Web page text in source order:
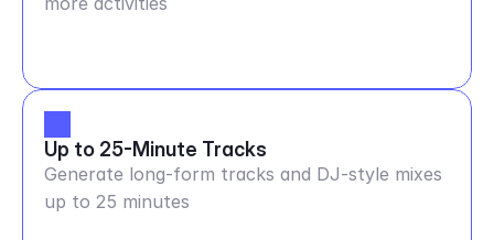
Up to 25-Minute Tracks
Generate long-form tracks and DJ-style mixes
up to 25 minutes